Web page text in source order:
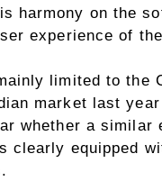
harmony on the
experience of
limited to the
market last
whether a similar
clearly equipped